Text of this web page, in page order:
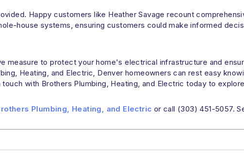
Happy customers like Heather Savage recount
house systems, ensuring customers could make informed
measure to protect your home's electrical infrastructure and
Heating, and Electric, Denver homeowners can rest easy
with Brothers Plumbing, Heating, and Electric today to
Plumbing, Heating, and Electric or call (303) 451-5057.